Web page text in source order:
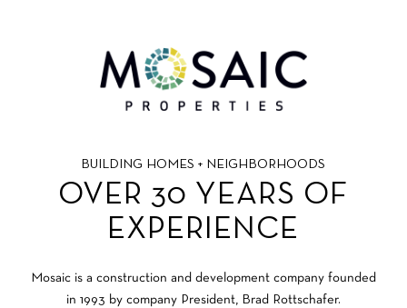
BUILDING HOMES + NEIGHBORHOODS
OVER 30 YEARS OF
EXPERIENCE
Mosaic is a construction and development company founded
in 1993 by company President, Brad Rottschafer.